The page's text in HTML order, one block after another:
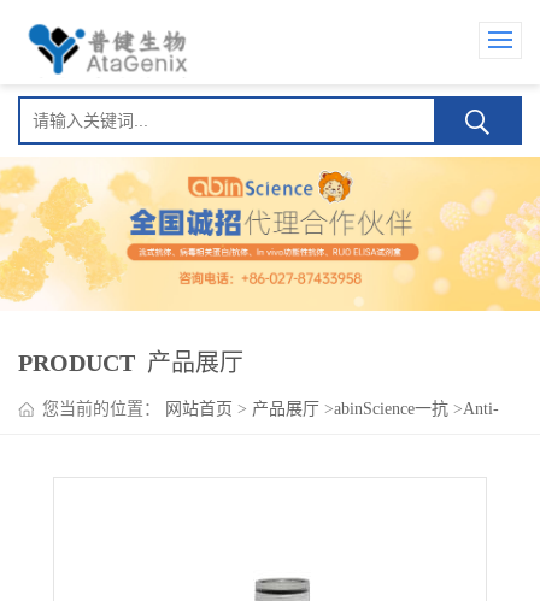
PRODUCT 产品展厅
您当前的位置： 网站首页 > 产品展厅 >abinScience一抗 >Anti-